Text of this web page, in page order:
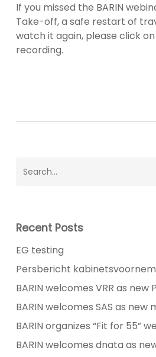
If you missed the BARIN
Take-off, a safe restart of
watch it again, please click
recording.
Recent Posts
EG testing
Persbericht
BARIN welcomes VRR as
BARIN welcomes SAS as new
BARIN organizes “Fit for 55”
BARIN welcomes dnata as